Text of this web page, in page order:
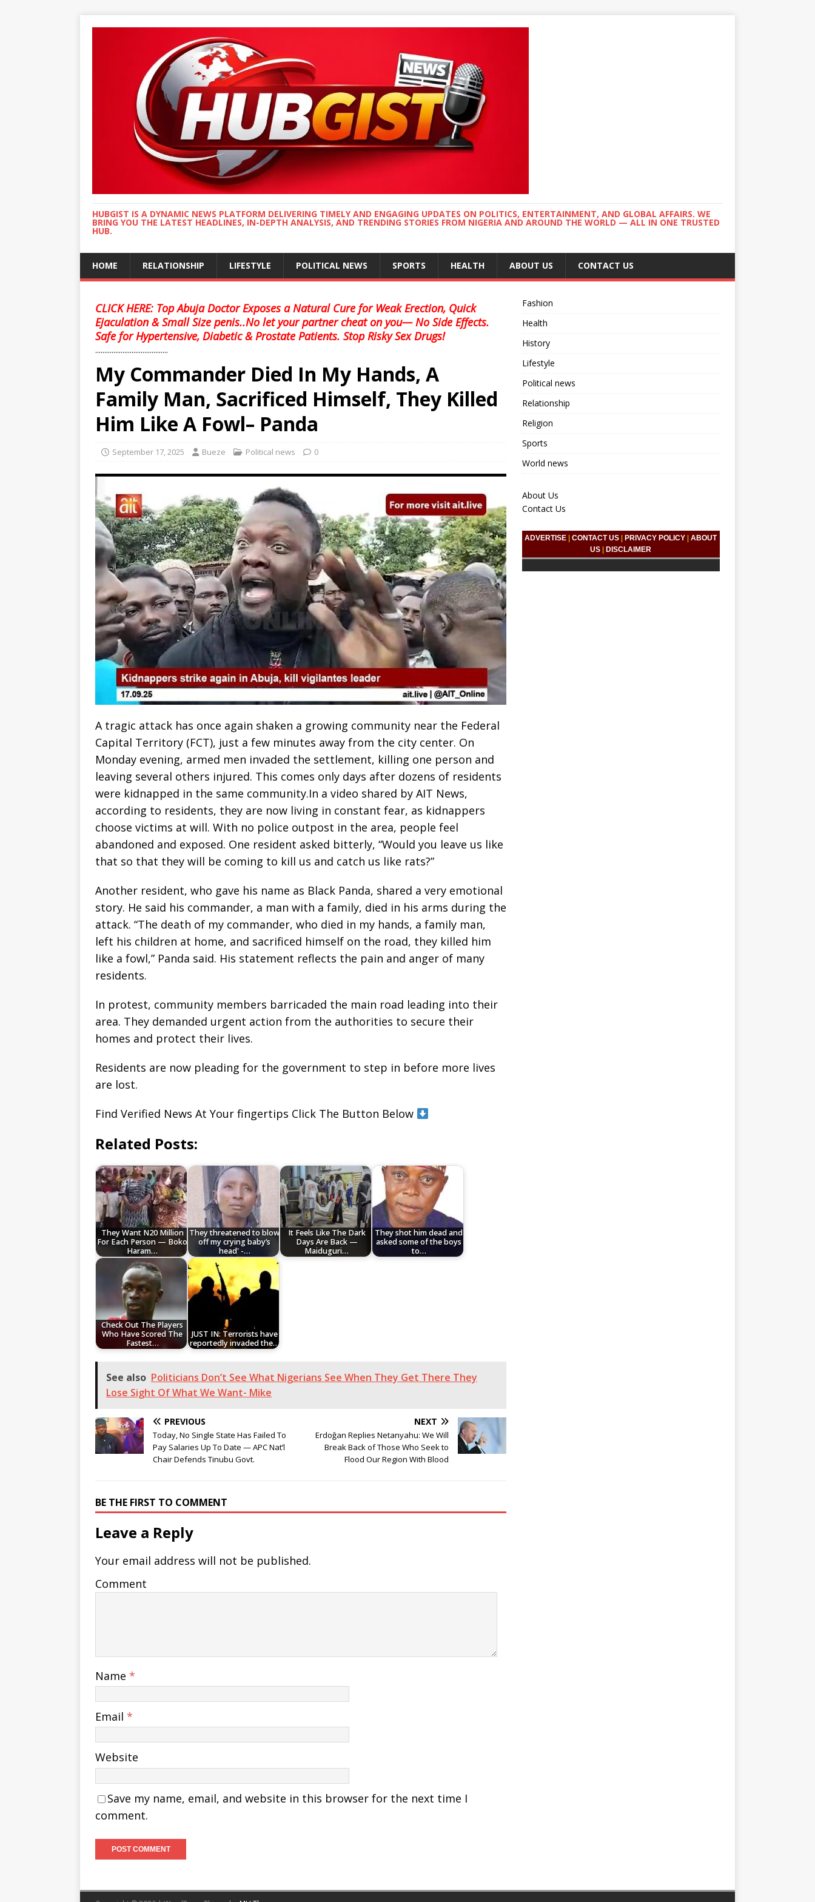
HUBGIST IS A DYNAMIC NEWS PLATFORM DELIVERING TIMELY AND ENGAGING UPDATES ON POLITICS, ENTERTAINMENT, AND GLOBAL AFFAIRS. WE
BRING YOU THE LATEST HEADLINES, IN-DEPTH ANALYSIS, AND TRENDING STORIES FROM NIGERIA AND AROUND THE WORLD — ALL IN ONE TRUSTED
HUB.
HOME RELATIONSHIP LIFESTYLE POLITICAL NEWS SPORTS HEALTH ABOUT US CONTACT US
CLICK HERE: Top Abuja Doctor Exposes a Natural Cure for Weak Erection, Quick
Ejaculation & Small Size penis..No let your partner cheat on you— No Side Effects.
Safe for Hypertensive, Diabetic & Prostate Patients. Stop Risky Sex Drugs!
........................................
My Commander Died In My Hands, A
Family Man, Sacrificed Himself, They Killed
Him Like A Fowl– Panda
September 17, 2025 Bueze Political news 0
A tragic attack has once again shaken a growing community near the Federal
Capital Territory (FCT), just a few minutes away from the city center. On
Monday evening, armed men invaded the settlement, killing one person and
leaving several others injured. This comes only days after dozens of residents
were kidnapped in the same community.In a video shared by AIT News,
according to residents, they are now living in constant fear, as kidnappers
choose victims at will. With no police outpost in the area, people feel
abandoned and exposed. One resident asked bitterly, “Would you leave us like
that so that they will be coming to kill us and catch us like rats?”
Another resident, who gave his name as Black Panda, shared a very emotional
story. He said his commander, a man with a family, died in his arms during the
attack. “The death of my commander, who died in my hands, a family man,
left his children at home, and sacrificed himself on the road, they killed him
like a fowl,” Panda said. His statement reflects the pain and anger of many
residents.
In protest, community members barricaded the main road leading into their
area. They demanded urgent action from the authorities to secure their
homes and protect their lives.
Residents are now pleading for the government to step in before more lives
are lost.
Find Verified News At Your fingertips Click The Button Below
Related Posts:
They Want N20 Million
For Each Person — Boko
Haram…
They threatened to blow
off my crying baby’s
head' -…
It Feels Like The Dark
Days Are Back —
Maiduguri…
They shot him dead and
asked some of the boys
to…
Check Out The Players
Who Have Scored The
Fastest…
JUST IN: Terrorists have
reportedly invaded the…
See also Politicians Don’t See What Nigerians See When They Get There They
Lose Sight Of What We Want- Mike
PREVIOUS
Today, No Single State Has Failed To
Pay Salaries Up To Date — APC Nat’l
Chair Defends Tinubu Govt.
NEXT
Erdoğan Replies Netanyahu: We Will
Break Back of Those Who Seek to
Flood Our Region With Blood
BE THE FIRST TO COMMENT
Leave a Reply
Your email address will not be published.
Comment
Name *
Email *
Website
Save my name, email, and website in this browser for the next time I
comment.
Fashion
Health
History
Lifestyle
Political news
Relationship
Religion
Sports
World news
About Us
Contact Us
ADVERTISE |CONTACT US PRIVACY POLICY |ABOUT
US
DISCLAIMER